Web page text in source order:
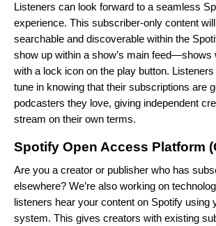
Listeners can look forward to a seamless
experience. This subscriber-only content
searchable and discoverable within the
show up within a show’s main feed—shows
with a lock icon on the play button.
tune in knowing that their subscriptions are
podcasters they love, giving independent
stream on their own terms.
Spotify Open Access Platform
Are you a creator or publisher who has
elsewhere? We’re also working on
listeners hear your content on Spotify using
system. This gives creators with existing